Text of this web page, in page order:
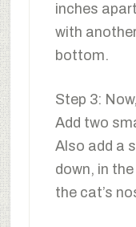
inches
with
bottom.
Step 3:
Add two
Also add a
down, in
the cat’s